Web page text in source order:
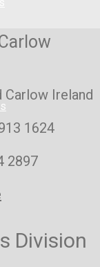
Carlow Ireland
1624
2897
Division